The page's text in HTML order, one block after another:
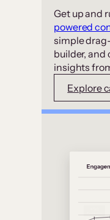
Get up and
powered
simple
builder,
insights
Explore